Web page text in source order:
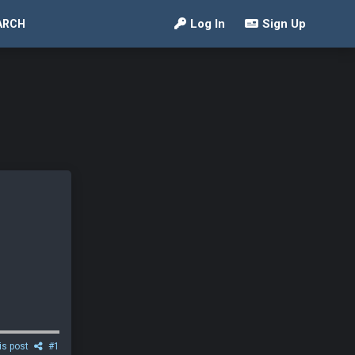
Log In Sign Up
post #1